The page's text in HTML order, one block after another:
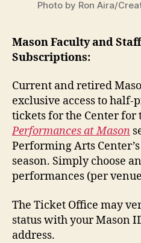
Photo by Ron Aira/
Mason Faculty and
Subscriptions:
Current and retired
exclusive access to
tickets for the Center for
Performances at Mason
Performing Arts
season. Simply choose
performances (per
The Ticket Office may
status with your Mason
address.